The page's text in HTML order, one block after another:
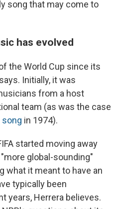
song that may come to
has evolved
the World Cup since its
Initially, it was
from a host
team (as was the case
song in 1974).
started moving away
global-sounding"
what it meant to have an
typically been
years, Herrera believes.